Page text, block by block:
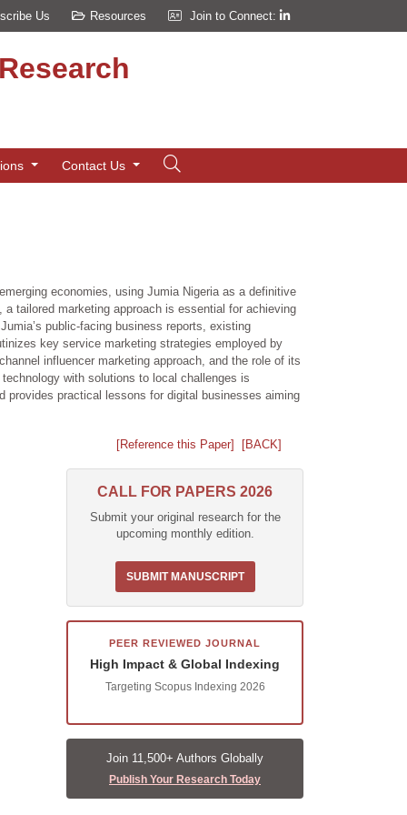
Us Resources Join to Connect:
Contact Us
economies, using Jumia Nigeria as a definitive
tailored marketing approach is essential for achieving
public-facing business reports, existing
key service marketing strategies employed by
influencer marketing approach, and the role of its
with solutions to local challenges is
provides practical lessons for digital businesses aiming
[Reference this Paper] [BACK]
CALL FOR PAPERS 2026
Submit your original research for the
upcoming monthly edition.
SUBMIT MANUSCRIPT
PEER REVIEWED JOURNAL
High Impact & Global Indexing
Targeting Scopus Indexing 2026
Join 11,500+ Authors Globally
Publish Your Research Today